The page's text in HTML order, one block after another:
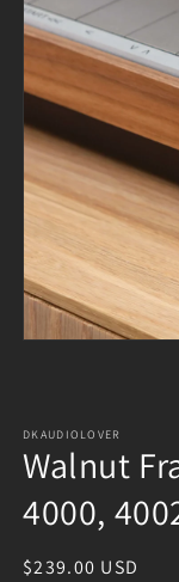
DKAUDIOLOVER
Walnut
4000,
Regular
$239.00 USD